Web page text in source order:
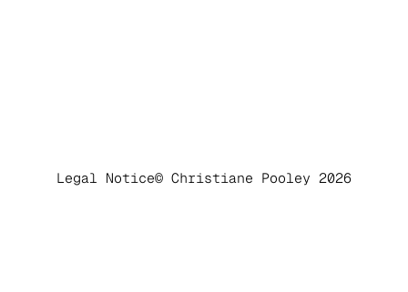
Legal Notice© Christiane Pooley 2026